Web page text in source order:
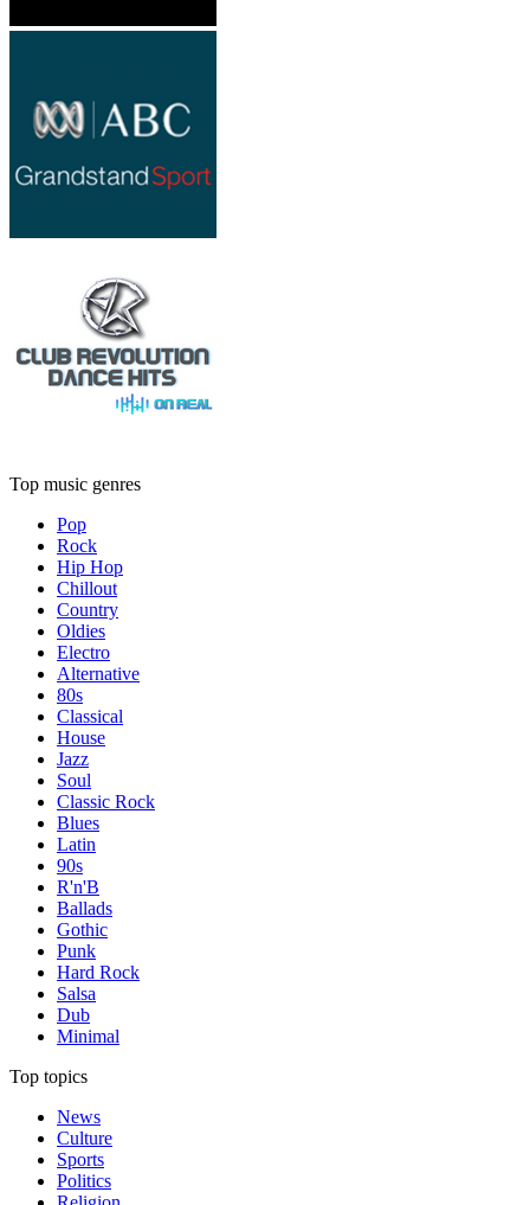
Top music genres
Pop
Rock
Hip Hop
Chillout
Country
Oldies
Electro
Alternative
80s
Classical
House
Jazz
Soul
Classic Rock
Blues
Latin
90s
R'n'B
Ballads
Gothic
Punk
Hard Rock
Salsa
Dub
Minimal
Top topics
News
Culture
Sports
Politics